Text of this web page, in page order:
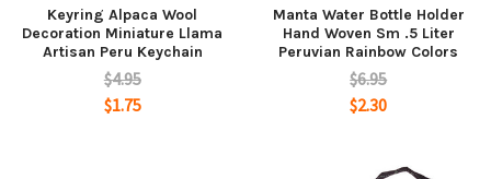
Keyring Alpaca Wool
Decoration Miniature Llama
Artisan Peru Keychain
$4.95
$1.75
Manta Water Bottle Holder
Hand Woven Sm .5 Liter
Peruvian Rainbow Colors
$6.95
$2.30